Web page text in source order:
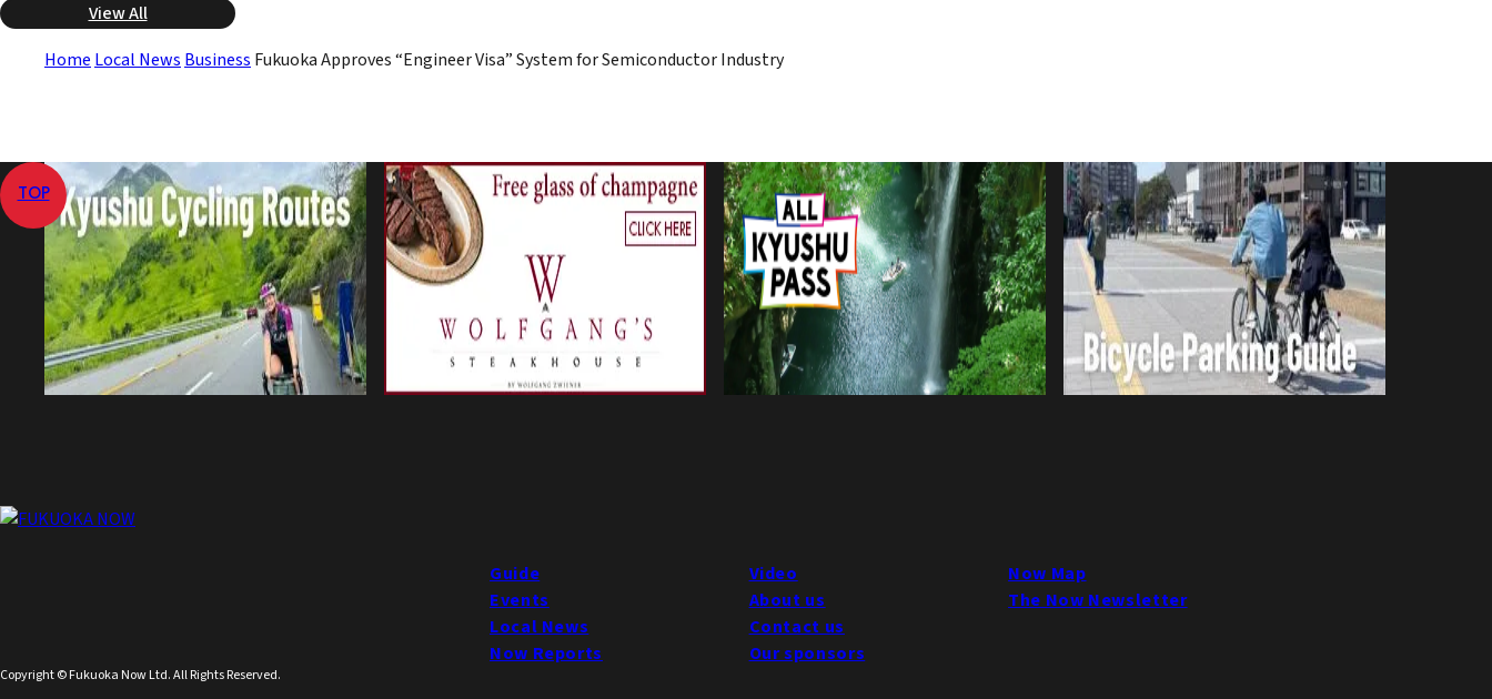
View All
Home Local News Business Fukuoka Approves “Engineer Visa” System for Semiconductor Industry
TOP
Copyright © Fukuoka Now Ltd. All Rights Reserved.
Guide
Events
Local News
Now Reports
Video
About us
Contact us
Our sponsors
Now Map
The Now Newsletter